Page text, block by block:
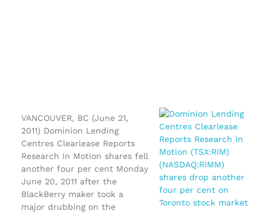
VANCOUVER, BC (June 21,
2011) Dominion Lending
Centres Clearlease Reports
Research In Motion shares fell
another four per cent Monday
June 20, 2011 after the
BlackBerry maker took a
major drubbing on the